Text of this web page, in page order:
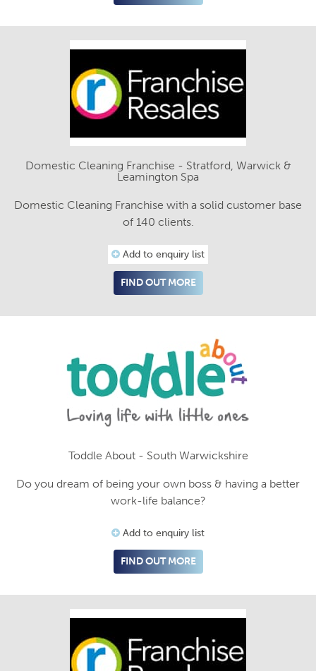
Domestic Cleaning Franchise - Stratford, Warwick &
Leamington Spa
Domestic Cleaning Franchise with a solid customer base
of 140 clients.
Add to enquiry list
FIND OUT MORE
Toddle About - South Warwickshire
Do you dream of being your own boss & having a better
work-life balance?
Add to enquiry list
FIND OUT MORE